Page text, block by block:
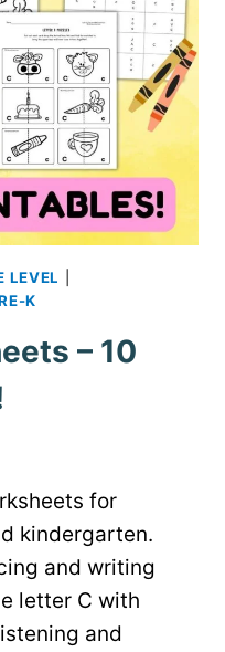
LEVEL
K
– 10
for
kindergarten.
and writing
letter C with
and